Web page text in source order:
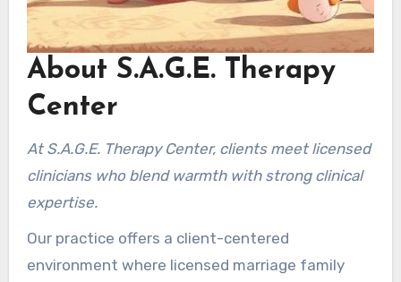
About S.A.G.E. Therapy
Center
At S.A.G.E. Therapy Center, clients meet licensed
clinicians who blend warmth with strong clinical
expertise.
Our practice offers a client-centered
environment where licensed marriage family